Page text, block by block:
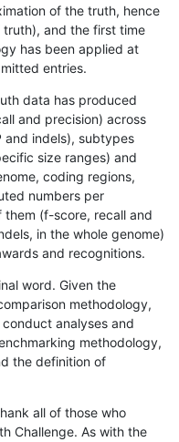
of the truth, hence
and the first time
has been applied at
entries.
data has produced
and precision) across
and indels), subtypes
size ranges) and
coding regions,
numbers per
them (f-score, recall and
in the whole genome)
and recognitions.
word. Given the
methodology,
analyses and
methodology,
the definition of
all of those who
Challenge. As with the